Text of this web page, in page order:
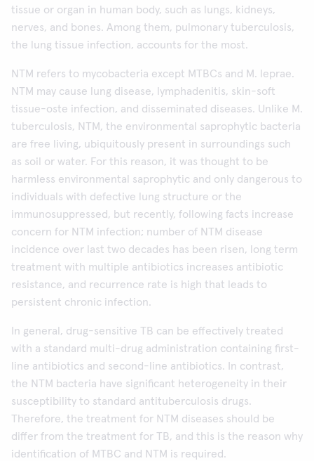
tissue or organ in human body, such as lungs, kidneys,
nerves, and bones. Among them, pulmonary tuberculosis,
the lung tissue infection, accounts for the most.
NTM refers to mycobacteria except MTBCs and M. leprae.
NTM may cause lung disease, lymphadenitis, skin-soft
tissue-oste infection, and disseminated diseases. Unlike M.
tuberculosis, NTM, the environmental saprophytic bacteria
are free living, ubiquitously present in surroundings such
as soil or water. For this reason, it was thought to be
harmless environmental saprophytic and only dangerous to
individuals with defective lung structure or the
immunosuppressed, but recently, following facts increase
concern for NTM infection; number of NTM disease
incidence over last two decades has been risen, long term
treatment with multiple antibiotics increases antibiotic
resistance, and recurrence rate is high that leads to
persistent chronic infection.
In general, drug-sensitive TB can be effectively treated
with a standard multi-drug administration containing first-
line antibiotics and second-line antibiotics. In contrast,
the NTM bacteria have significant heterogeneity in their
susceptibility to standard antituberculosis drugs.
Therefore, the treatment for NTM diseases should be
differ from the treatment for TB, and this is the reason why
identification of MTBC and NTM is required.